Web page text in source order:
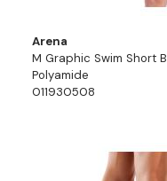
Arena
M Graphic Swim Short
Polyamide
011930508